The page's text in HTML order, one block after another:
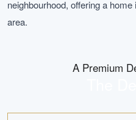
neighbourhood, offering a
area.
A Premium